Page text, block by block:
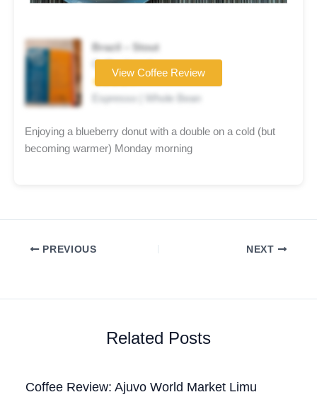
Brazil – Stout
Coffee brand
★★★★☆
Espresso | Whole Bean
View Coffee Review
Enjoying a blueberry donut with a double on a cold (but
becoming warmer) Monday morning
PREVIOUS NEXT
Related Posts
Coffee Review: Ajuvo World Market Limu